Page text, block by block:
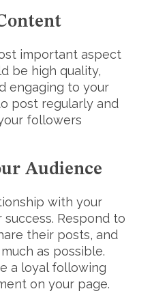
important aspect
be high quality,
engaging to your
post regularly and
followers
Audience
with your
Respond to
their posts, and
as possible.
a loyal following
on your page.